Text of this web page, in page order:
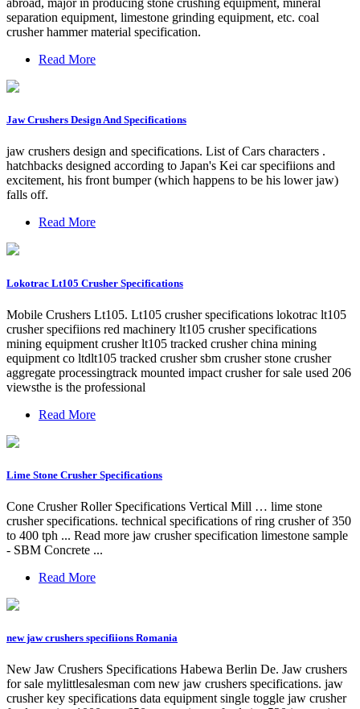
abroad, major in producing stone crushing equipment, mineral
separation equipment, limestone grinding equipment, etc. coal
crusher hammer material specification.
Read More
Jaw Crushers Design And Specifications
jaw crushers design and specifications. List of Cars characters .
hatchbacks designed according to Japan's Kei car specifiions and
excitement, his front bumper (which happens to be his lower jaw)
falls off.
Read More
Lokotrac Lt105 Crusher Specifications
Mobile Crushers Lt105. Lt105 crusher specifications lokotrac lt105
crusher specifiions red machinery lt105 crusher specifications
mining equipment crusher lt105 tracked crusher china mining
equipment co ltdlt105 tracked crusher sbm crusher stone crusher
aggregate processingtrack mounted impact crusher for sale used 206
viewsthe is the professional
Read More
Lime Stone Crusher Specifications
Cone Crusher Roller Specifications Vertical Mill … lime stone
crusher specifications. technical specifications of ring crusher of 350
to 400 tph ... Read more jaw crusher specification limestone sample
- SBM Concrete ...
Read More
new jaw crushers specifiions Romania
New Jaw Crushers Specifications Habewa Berlin De. Jaw crushers
for sale mylittlesalesman com new jaw crushers specifications. jaw
crusher key specifications data equipment single toggle jaw crusher